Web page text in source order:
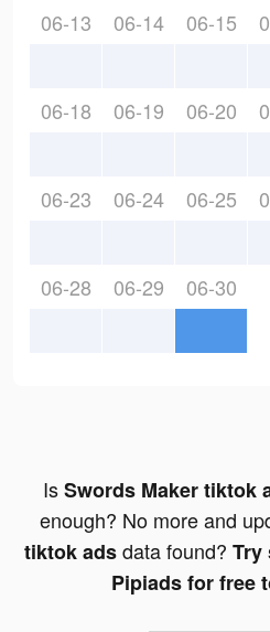
06-13 06-14 06-15
06-18 06-19 06-20
06-23 06-24 06-25
06-28 06-29 06-30
IsSwords Maker tiktok
enough? No more and
tiktok adsdata found? Try
Pipiads for free